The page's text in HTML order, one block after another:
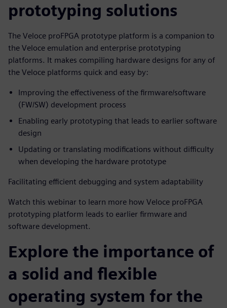
prototyping solutions
The Veloce proFPGA prototype platform is a companion to
the Veloce emulation and enterprise prototyping
platforms. It makes compiling hardware designs for any of
the Veloce platforms quick and easy by:
Improving the effectiveness of the firmware/software
(FW/SW) development process
Enabling early prototyping that leads to earlier software
design
Updating or translating modifications without difficulty
when developing the hardware prototype
Facilitating efficient debugging and system adaptability
Watch this webinar to learn more how Veloce proFPGA
prototyping platform leads to earlier firmware and
software development.
Explore the importance of
a solid and flexible
operating system for the